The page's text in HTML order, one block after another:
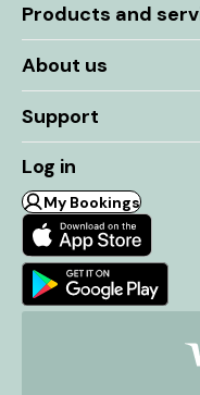
Products and
About us
Support
Log in
My Bookings